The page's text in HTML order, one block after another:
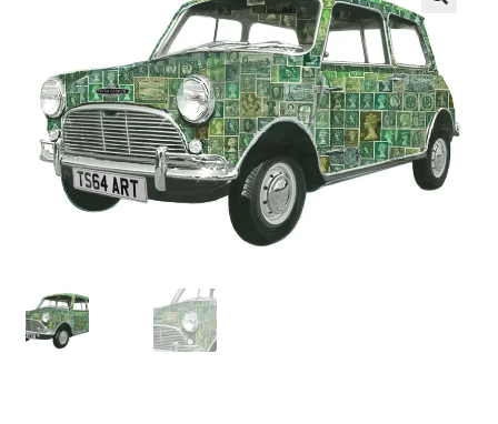
Personalised Art
Contact
News